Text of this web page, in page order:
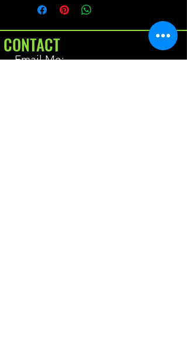
CONTACT
Email Me: